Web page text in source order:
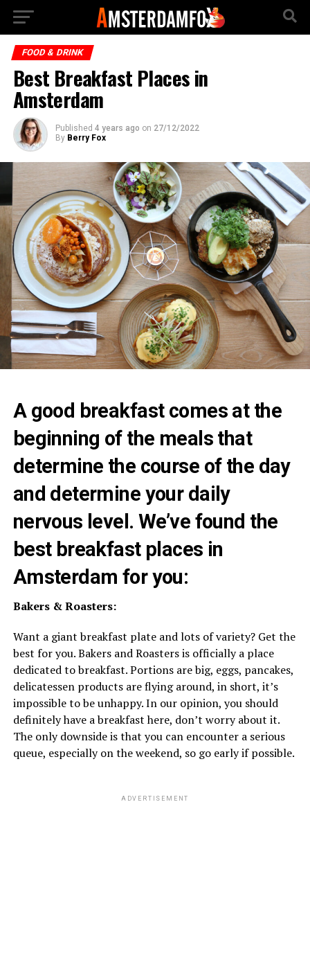
FOOD & DRINK
Best Breakfast Places in
Amsterdam
Published 4 years ago on 27/12/2022
By Berry Fox
A good breakfast comes at the
beginning of the meals that
determine the course of the day
and determine your daily
nervous level. We’ve found the
best breakfast places in
Amsterdam for you:
Bakers & Roasters:
Want a giant breakfast plate and lots of variety? Get the
best for you. Bakers and Roasters is officially a place
dedicated to breakfast. Portions are big, eggs, pancakes,
delicatessen products are flying around, in short, it’s
impossible to be unhappy. In our opinion, you should
definitely have a breakfast here, don’t worry about it.
The only downside is that you can encounter a serious
queue, especially on the weekend, so go early if possible.
ADVERTISEMENT